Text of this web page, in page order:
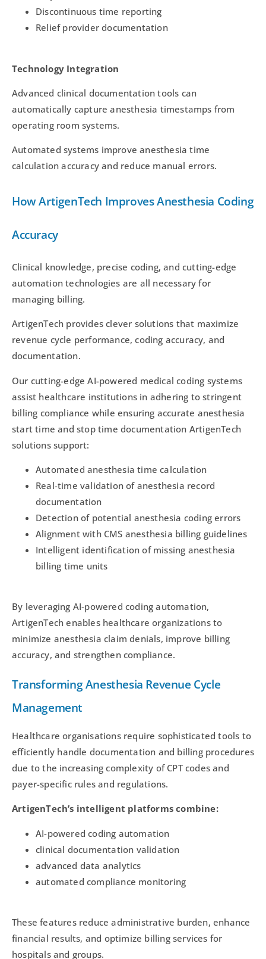
Discontinuous time reporting
Relief provider documentation
Technology Integration
Advanced clinical documentation tools can
automatically capture anesthesia timestamps from
operating room systems.
Automated systems improve anesthesia time
calculation accuracy and reduce manual errors.
How ArtigenTech Improves Anesthesia Coding
Accuracy
Clinical knowledge, precise coding, and cutting-edge
automation technologies are all necessary for
managing billing.
ArtigenTech provides clever solutions that maximize
revenue cycle performance, coding accuracy, and
documentation.
Our cutting-edge AI-powered medical coding systems
assist healthcare institutions in adhering to stringent
billing compliance while ensuring accurate anesthesia
start time and stop time documentation ArtigenTech
solutions support:
Automated anesthesia time calculation
Real-time validation of anesthesia record
documentation
Detection of potential anesthesia coding errors
Alignment with CMS anesthesia billing guidelines
Intelligent identification of missing anesthesia
billing time units
By leveraging AI-powered coding automation,
ArtigenTech enables healthcare organizations to
minimize anesthesia claim denials, improve billing
accuracy, and strengthen compliance.
Transforming Anesthesia Revenue Cycle
Management
Healthcare organisations require sophisticated tools to
efficiently handle documentation and billing procedures
due to the increasing complexity of CPT codes and
payer-specific rules and regulations.
ArtigenTech’s intelligent platforms combine:
AI-powered coding automation
clinical documentation validation
advanced data analytics
automated compliance monitoring
These features reduce administrative burden, enhance
financial results, and optimize billing services for
hospitals and groups.